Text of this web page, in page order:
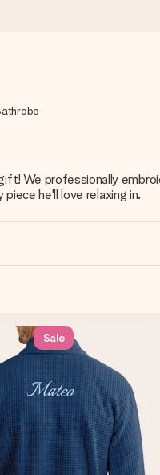
off in a flash – so you
We professionally
he'll love relaxing in.
Sale